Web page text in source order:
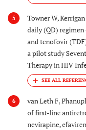
5
Towner W,
daily (QD)
and tenofovir
a pilot study
Therapy in HIV
6 van Leth F,
of first-line
nevirapine,